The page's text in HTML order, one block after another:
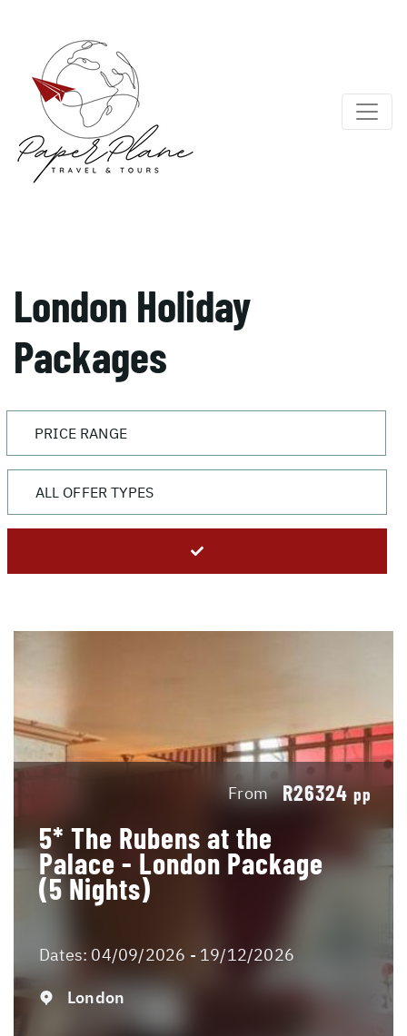
London Holiday
Packages
From R26324 pp
5* The Rubens at the
Palace - London Package
(5 Nights)
Dates: 04/09/2026 - 19/12/2026
London